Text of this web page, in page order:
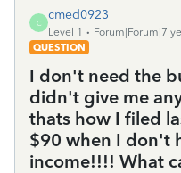
C
cmed0923
Level 1
Forum|Forum|7
QUESTION
I don't need the
didn't give me
thats how I filed
$90 when I don't
income!!!! What